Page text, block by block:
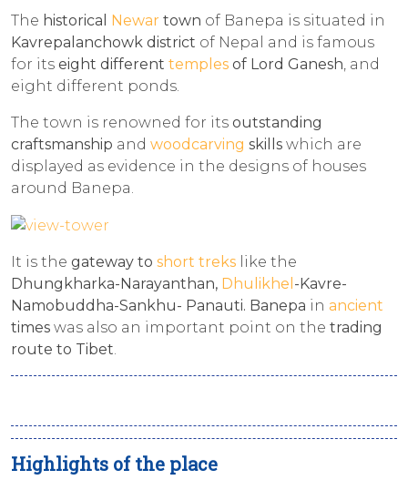
The historical Newar town of Banepa is situated in
Kavrepalanchowk district of Nepal and is famous
for its eight different temples of Lord Ganesh , and
eight different ponds.
The town is renowned for its outstanding
craftsmanship and woodcarving skills which are
displayed as evidence in the designs of houses
around Banepa.
It is the gateway to short treks like the
Dhungkharka-Narayanthan, Dhulikhel -Kavre-
Namobuddha-Sankhu- Panauti. Banepa in ancient
times was also an important point on the trading
route to Tibet
Highlights of the place